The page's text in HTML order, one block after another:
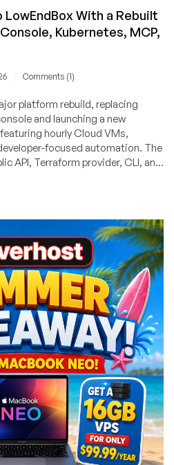
With a Rebuilt
Kubernetes, MCP,
Comments (1)
platform rebuild, replacing
and launching a new
hourly Cloud VMs,
focused automation. The
API, Terraform provider, CLI, and
relaunch, RareCloud is offering